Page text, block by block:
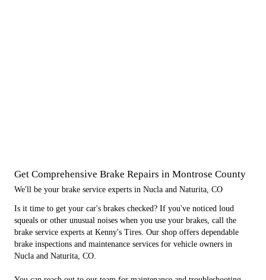
Get Comprehensive Brake Repairs in Montrose County
We'll be your brake service experts in Nucla and Naturita, CO
Is it time to get your car's brakes checked? If you've noticed loud
squeals or other unusual noises when you use your brakes, call the
brake service experts at Kenny's Tires. Our shop offers dependable
brake inspections and maintenance services for vehicle owners in
Nucla and Naturita, CO.